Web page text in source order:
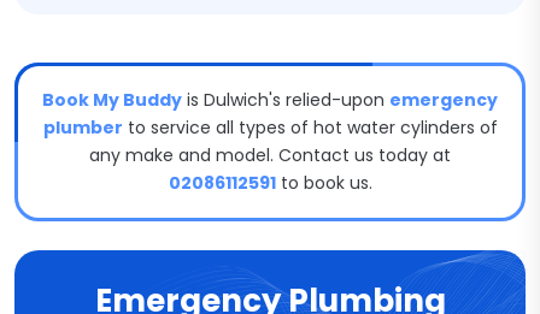
Book My Buddy is Dulwich's relied-upon emergency
plumber to service all types of hot water cylinders of
any make and model. Contact us today at
02086112591to book us.
Emergency Plumbing